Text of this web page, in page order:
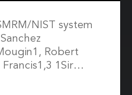
NIST system
Robert
Francis1,3 1Sir…